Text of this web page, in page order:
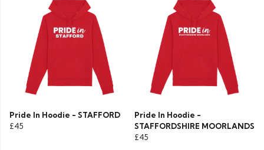
Pride In Hoodie - STAFFORD
£45
Pride In Hoodie -
STAFFORDSHIRE MOORLANDS
£45